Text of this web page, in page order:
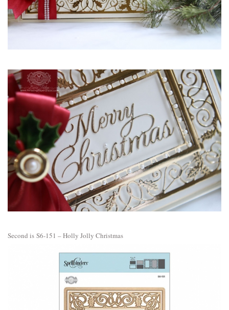
Second is S6-151 – Holly Jolly Christmas